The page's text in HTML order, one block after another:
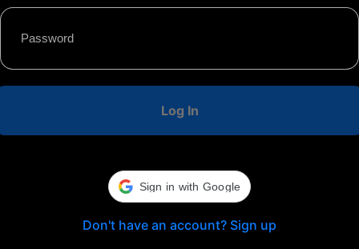
Log In
Sign in with Google
Don't have an account? Sign up